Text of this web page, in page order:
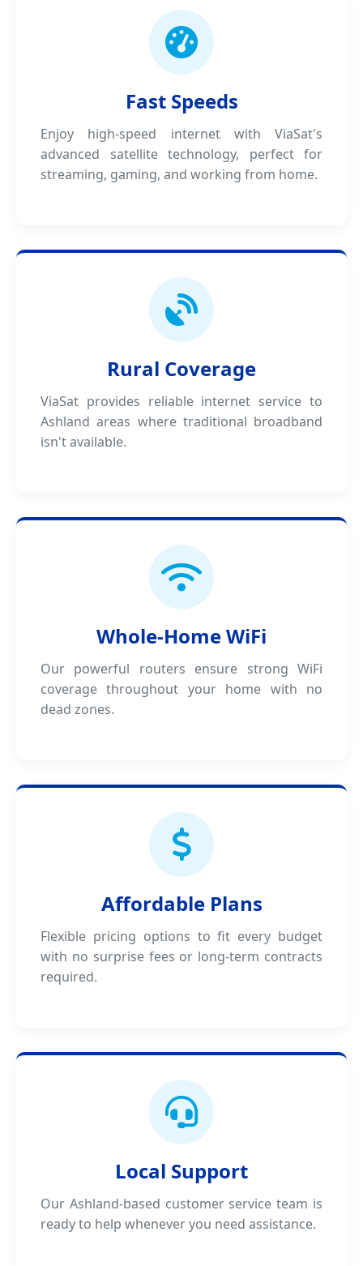
Fast Speeds
Enjoy high-speed internet with ViaSat's
advanced satellite technology, perfect for
streaming, gaming, and working from home.
Rural Coverage
ViaSat provides reliable internet service to
Ashland areas where traditional broadband
isn't available.
Whole-Home WiFi
Our powerful routers ensure strong WiFi
coverage throughout your home with no
dead zones.
Affordable Plans
Flexible pricing options to fit every budget
with no surprise fees or long-term contracts
required.
Local Support
Our Ashland-based customer service team is
ready to help whenever you need assistance.